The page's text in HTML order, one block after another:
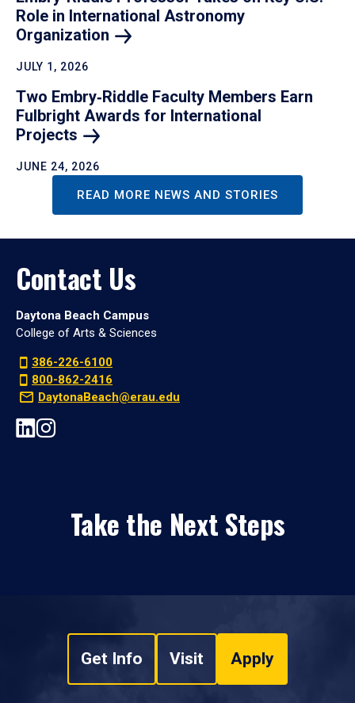
Role in International Astronomy
Organization
JULY 1, 2026
Two Embry‑Riddle Faculty Members Earn
Fulbright Awards for International
Projects
JUNE 24, 2026
READ MORE NEWS AND STORIES
Contact Us
Daytona Beach Campus
College of Arts & Sciences
386-226-6100
800-862-2416
DaytonaBeach@erau.edu
Take the Next Steps
Get Info Visit Apply